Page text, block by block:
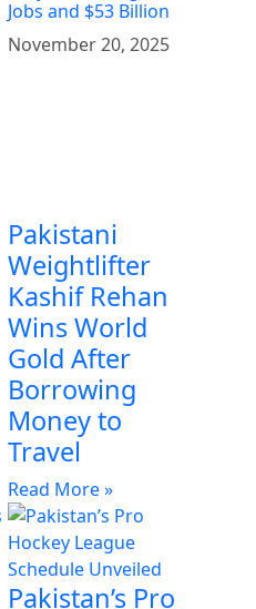
Jobs and $53 Billion
November 20, 2025
Pakistani
Weightlifter
Kashif Rehan
Wins World
Gold After
Borrowing
Money to
Travel
Read More »
Pakistan’s Pro